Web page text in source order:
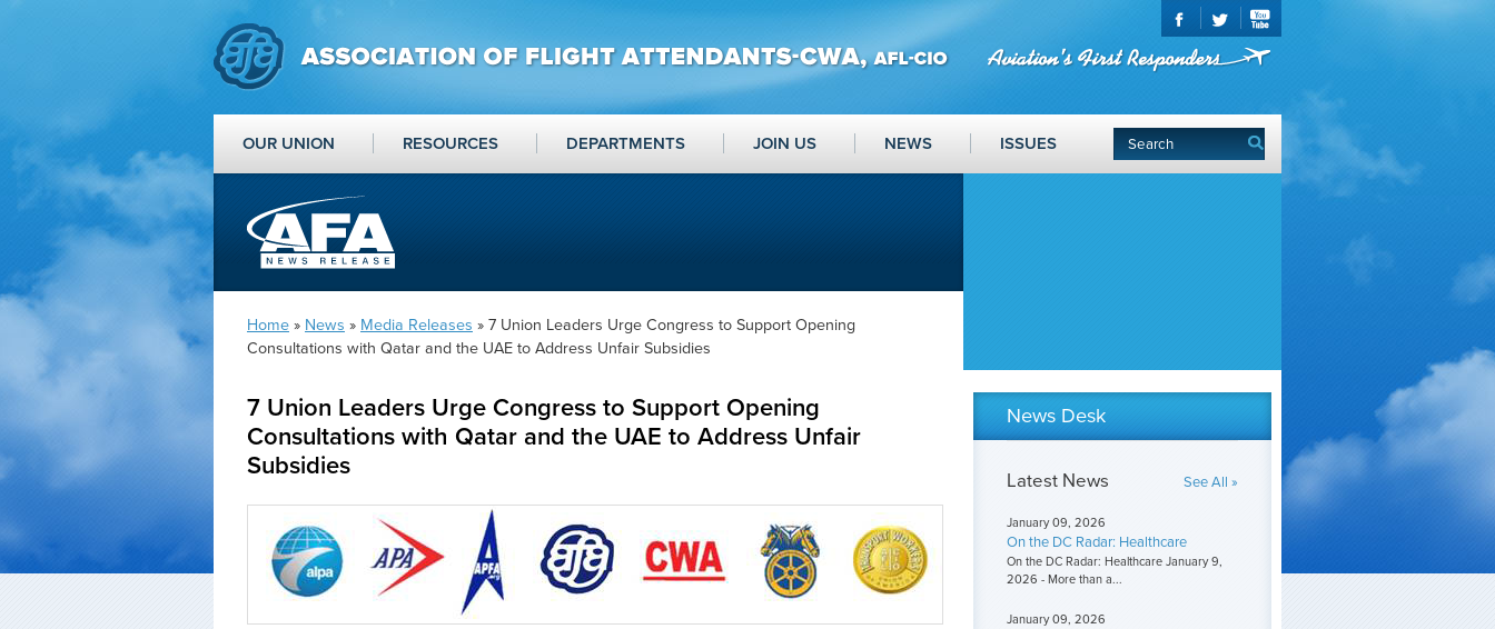
OUR UNION RESOURCES DEPARTMENTS JOIN US NEWS ISSUES
Home » News » Media Releases » 7 Union Leaders Urge Congress to Support Opening
Consultations with Qatar and the UAE to Address Unfair Subsidies
7 Union Leaders Urge Congress to Support Opening
Consultations with Qatar and the UAE to Address Unfair
Subsidies
News Desk
Latest News See All »
January 09, 2026
On the DC Radar: Healthcare
On the DC Radar: Healthcare January 9,
2026 - More than a...
January 09, 2026